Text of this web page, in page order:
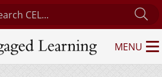
Center for Engaged Learning
Learning
MENU